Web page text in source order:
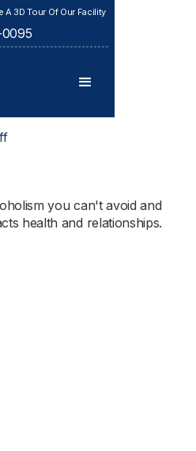
A 3D Tour Of Our Facility
you can't avoid and
health and relationships.